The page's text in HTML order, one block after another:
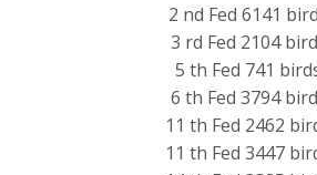
2 nd Fed 6141
3 rd Fed 2104
5 th Fed 741
6 th Fed 3794
11 th Fed 2462
11 th Fed 3447